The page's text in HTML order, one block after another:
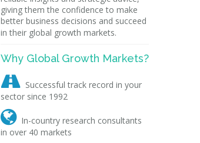
giving them the confidence to make
better business decisions and succeed
in their global growth markets.
Why Global Growth Markets?
 Successful track record in your
sector since 1992
 In-country research consultants
in over 40 markets